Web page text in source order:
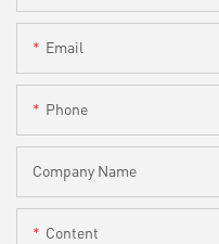
Email
Phone
Company Name
Content